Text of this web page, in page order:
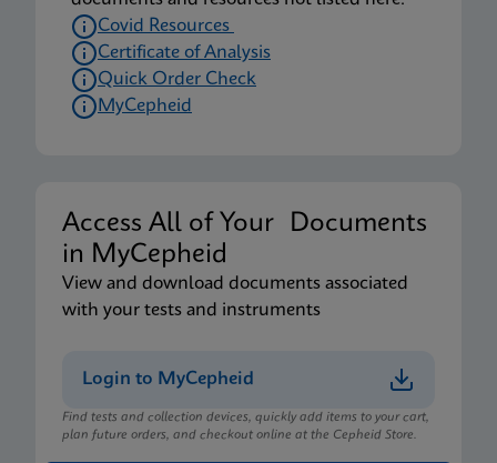
Covid Resources
Certificate of Analysis
Quick Order Check
MyCepheid
Access All of Your Documents
in MyCepheid
View and download documents associated
with your tests and instruments
Login to MyCepheid
Find tests and collection devices, quickly add items to your cart,
plan future orders, and checkout online at the Cepheid Store.